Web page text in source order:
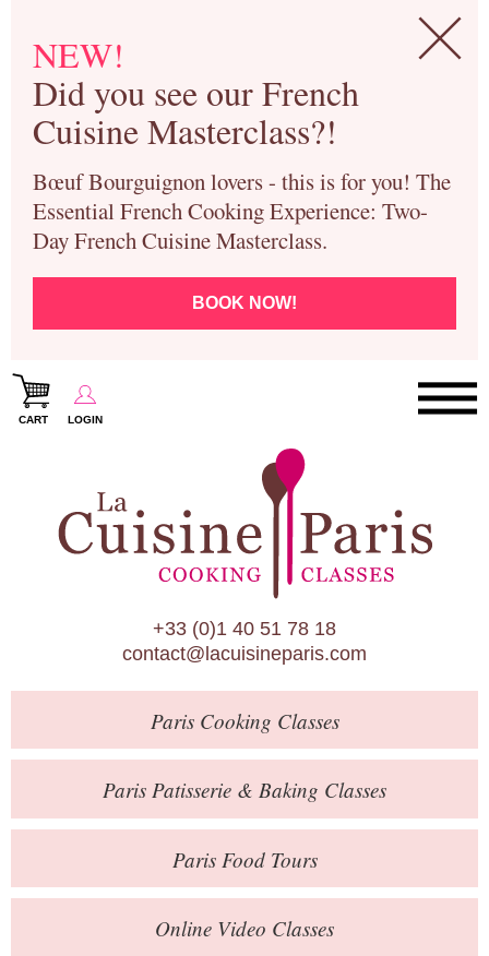
NEW!
Did you see our French
Cuisine Masterclass?!
Bœuf Bourguignon lovers - this is for you! The
Essential French Cooking Experience: Two-
Day French Cuisine Masterclass.
BOOK NOW!
CART LOGIN
Paris Cooking Classes
Paris Patisserie & Baking Classes
Paris Food Tours
Calendar
About Us
Blog
Online Store
Private Events
Books
Contact
+33 (0)1 40 51 78 18
contact@lacuisineparis.com
ParisCooking Classes
Paris Patisserie & Baking Classes
ParisFood Tours
Online Video Classes